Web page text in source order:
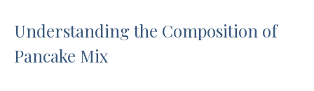
Understanding the Composition of
Pancake Mix